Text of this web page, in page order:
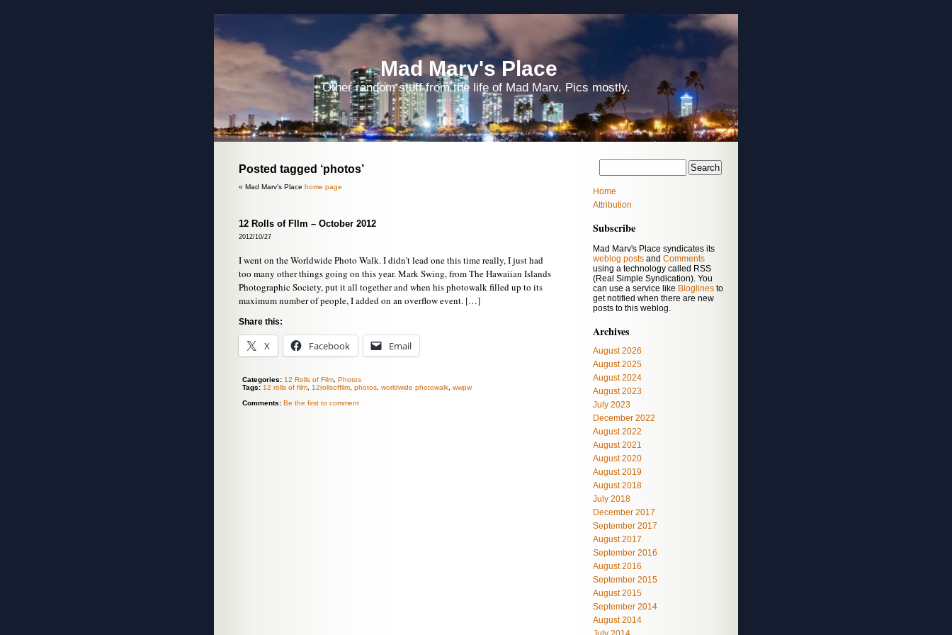
Mad Marv's Place
Other random stuff from the life of Mad Marv. Pics mostly.
Posted tagged ‘photos’
« Mad Marv's Place home page
12 Rolls of FIlm – October 2012
2012/10/27
I went on the Worldwide Photo Walk. I didn’t lead one this time really, I just had
too many other things going on this year. Mark Swing, from The Hawaiian Islands
Photographic Society, put it all together and when his photowalk filled up to its
maximum number of people, I added on an overflow event. […]
Share this:
X Facebook Email
Categories: 12 Rolls of Film Photos
Tags: 12 rolls of film 12rollsoffilm photos worldwide photowalk wwpw
Comments: Be the first to comment
Home
Attribution
Subscribe
Mad Marv's Place syndicates its
weblog posts and Comments
using a technology called RSS
(Real Simple Syndication). You
can use a service like Bloglines to
get notified when there are new
posts to this weblog.
Archives
August 2026
August 2025
August 2024
August 2023
July 2023
December 2022
August 2022
August 2021
August 2020
August 2019
August 2018
July 2018
December 2017
September 2017
August 2017
September 2016
August 2016
September 2015
August 2015
September 2014
August 2014